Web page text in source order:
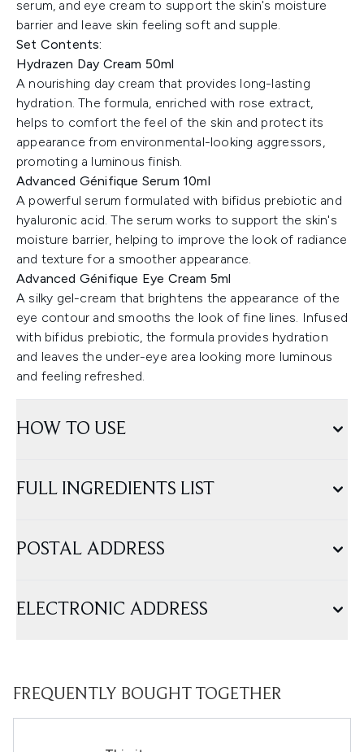
serum, and eye cream to support the skin's moisture
barrier and leave skin feeling soft and supple.
Set Contents:
Hydrazen Day Cream 50ml
A nourishing day cream that provides long-lasting
hydration. The formula, enriched with rose extract,
helps to comfort the feel of the skin and protect its
appearance from environmental-looking aggressors,
promoting a luminous finish.
Advanced Génifique Serum 10ml
A powerful serum formulated with bifidus prebiotic and
hyaluronic acid. The serum works to support the skin's
moisture barrier, helping to improve the look of radiance
and texture for a smoother appearance.
Advanced Génifique Eye Cream 5ml
A silky gel-cream that brightens the appearance of the
eye contour and smooths the look of fine lines. Infused
with bifidus prebiotic, the formula provides hydration
and leaves the under-eye area looking more luminous
and feeling refreshed.
HOW TO USE
FULL INGREDIENTS LIST
POSTAL ADDRESS
ELECTRONIC ADDRESS
FREQUENTLY BOUGHT TOGETHER